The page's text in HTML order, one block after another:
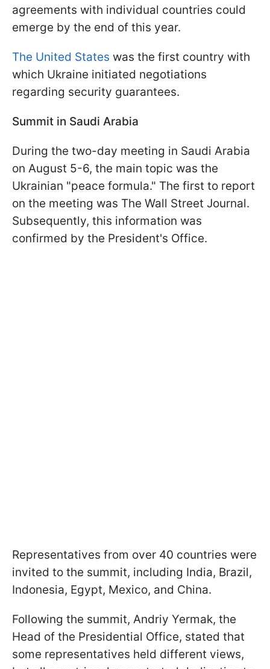
agreements with individual countries could
emerge by the end of this year.
The United States was the first country with
which Ukraine initiated negotiations
regarding security guarantees.
Summit in Saudi Arabia
During the two-day meeting in Saudi Arabia
on August 5-6, the main topic was the
Ukrainian "peace formula." The first to report
on the meeting was The Wall Street Journal.
Subsequently, this information was
confirmed by the President's Office.
Representatives from over 40 countries were
invited to the summit, including India, Brazil,
Indonesia, Egypt, Mexico, and China.
Following the summit, Andriy Yermak, the
Head of the Presidential Office, stated that
some representatives held different views,